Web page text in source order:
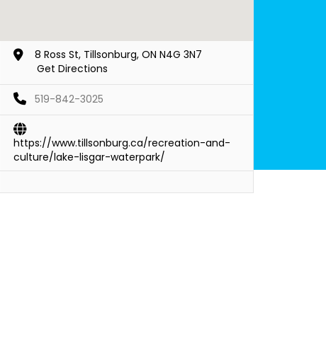
8 Ross St, Tillsonburg, ON N4G 3N7
Get Directions
519-842-3025
https://www.tillsonburg.ca/recreation-and-
culture/lake-lisgar-waterpark/